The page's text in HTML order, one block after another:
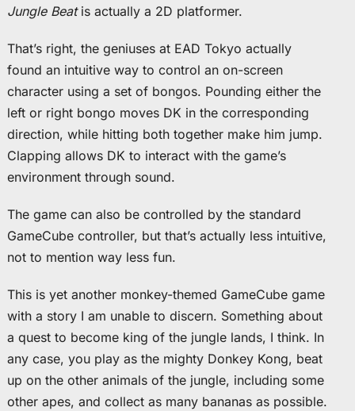
Jungle Beatis actually a 2D platformer.
That’s right, the geniuses at EAD Tokyo actually
found an intuitive way to control an on-screen
character using a set of bongos. Pounding either the
left or right bongo moves DK in the corresponding
direction, while hitting both together make him jump.
Clapping allows DK to interact with the game’s
environment through sound.
The game can also be controlled by the standard
GameCube controller, but that’s actually less intuitive,
not to mention way less fun.
This is yet another monkey-themed GameCube game
with a story I am unable to discern. Something about
a quest to become king of the jungle lands, I think. In
any case, you play as the mighty Donkey Kong, beat
up on the other animals of the jungle, including some
other apes, and collect as many bananas as possible.